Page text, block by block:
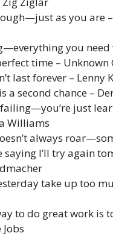
as you are
you
time – Unknown
last forever – Lenny
a second chance –
failing—you’re just
Williams
always
saying I’ll try again
take up too
to do great work is